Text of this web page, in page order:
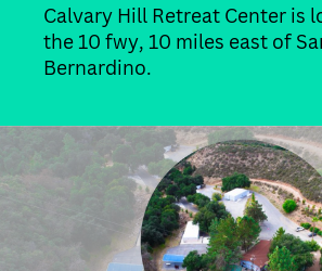
Calvary Hill Retreat Center is
the 10 fwy, 10 miles east of
Bernardino.